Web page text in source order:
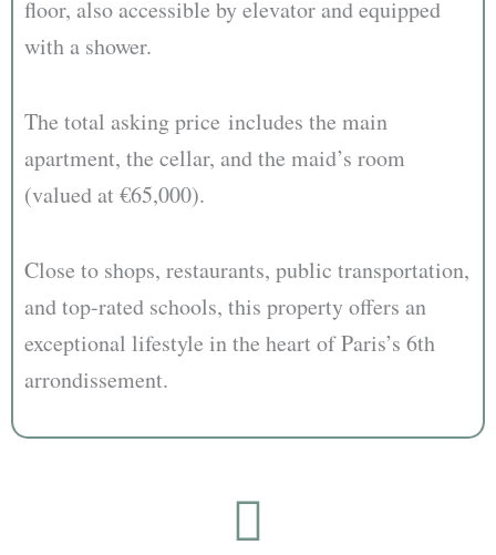
floor, also accessible by elevator and equipped
with a shower.
The total asking price includes the main
apartment, the cellar, and the maid’s room
(valued at €65,000).
Close to shops, restaurants, public transportation,
and top-rated schools, this property offers an
exceptional lifestyle in the heart of Paris’s 6th
arrondissement.